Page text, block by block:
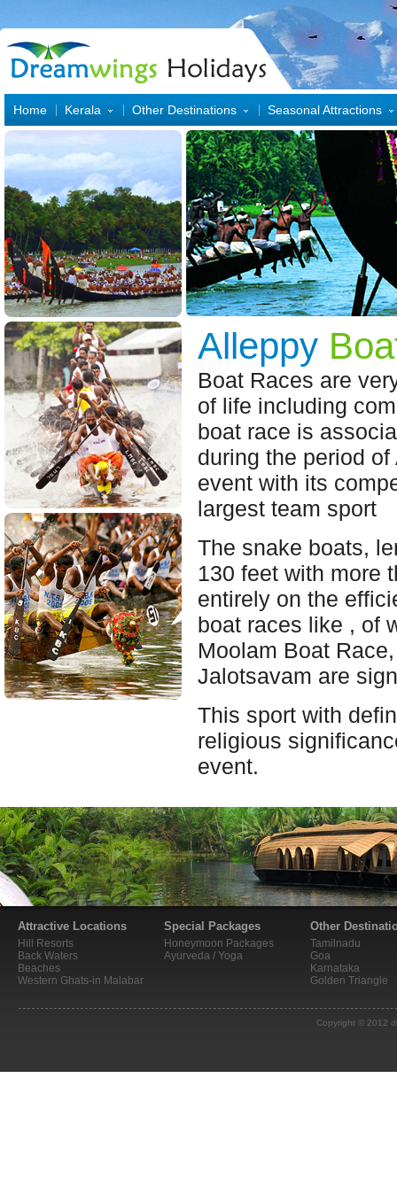
Home Kerala Other Destinations Seasonal Attractions
Alleppy
Boat Races are
of life including
boat race is
during the period
event with its
largest team sport
The snake boats,
130 feet with more
entirely on the
boat races like , of
Moolam Boat
Jalotsavam are
This sport with
religious
event.
Attractive Locations
Hill Resorts
Back Waters
Beaches
Western Ghats-in Malabar
Special Packages
Honeymoon Packages
Ayurveda / Yoga
Other
Tamilnadu
Goa
Karnataka
Golden Triangle
Copyright © 2012